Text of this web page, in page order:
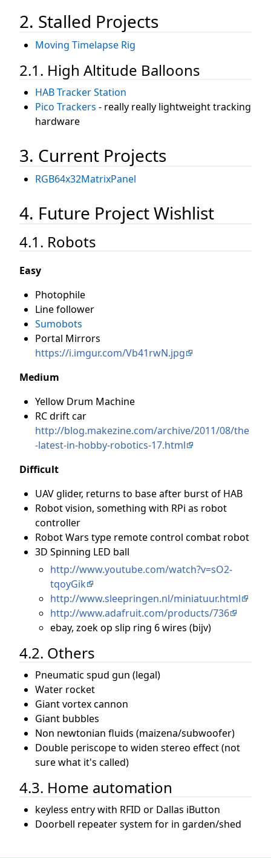
2. Stalled Projects
Moving Timelapse Rig
2.1. High Altitude Balloons
HAB Tracker Station
Pico Trackers - really really lightweight tracking
hardware
3. Current Projects
RGB64x32MatrixPanel
4. Future Project Wishlist
4.1. Robots
Easy
Photophile
Line follower
Sumobots
Portal Mirrors
https://i.imgur.com/Vb41rwN.jpg
Medium
Yellow Drum Machine
RC drift car
http://blog.makezine.com/archive/2011/08/the
-latest-in-hobby-robotics-17.html
Difficult
UAV glider, returns to base after burst of HAB
Robot vision, something with RPi as robot
controller
Robot Wars type remote control combat robot
3D Spinning LED ball
http://www.youtube.com/watch?v=sO2-
tqoyGik
http://www.sleepringen.nl/miniatuur.html
http://www.adafruit.com/products/736
ebay, zoek op slip ring 6 wires (bijv)
4.2. Others
Pneumatic spud gun (legal)
Water rocket
Giant vortex cannon
Giant bubbles
Non newtonian fluids (maizena/subwoofer)
Double periscope to widen stereo effect (not
sure what it's called)
4.3. Home automation
keyless entry with RFID or Dallas iButton
Doorbell repeater system for in garden/shed